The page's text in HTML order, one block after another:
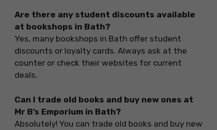
Are there any student discounts available
at bookshops in Bath?
Yes, many bookshops in Bath offer student
discounts or loyalty cards. Always ask at the
counter or check their websites for current
deals.
Can I trade old books and buy new ones at
Mr B’s Emporium in Bath?
Absolutely! You can trade old books and buy new